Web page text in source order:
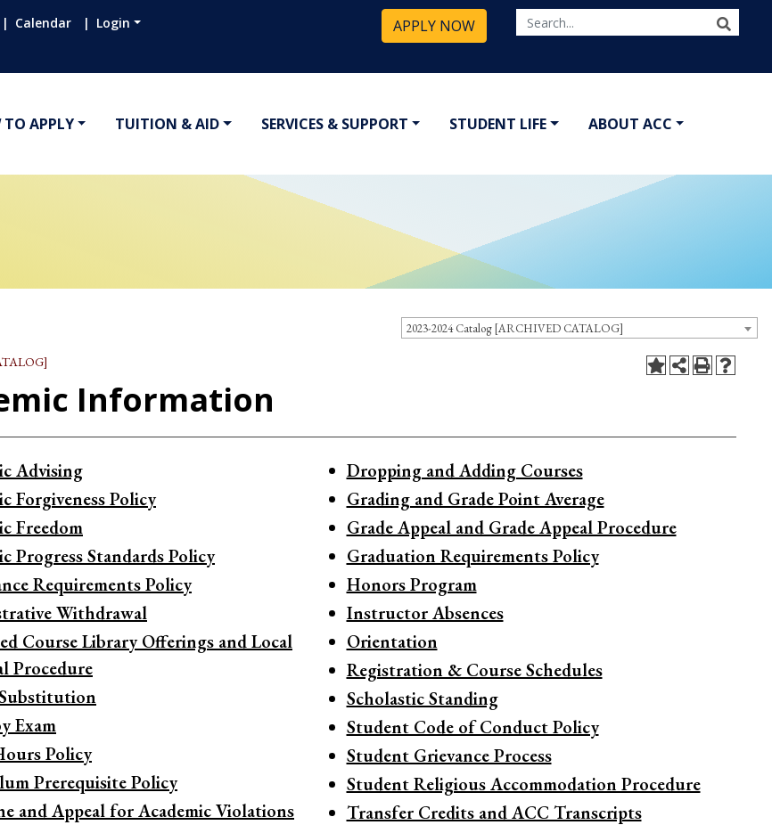
Calendar Login APPLY NOW
TO APPLY TUITION & AID SERVICES & SUPPORT STUDENT LIFE ABOUT ACC
2023-2024 Catalog [ARCHIVED CATALOG]
Information
Advising
Forgiveness Policy
Freedom
Progress Standards Policy
Requirements Policy
Withdrawal
Course Library Offerings and Local
Procedure
Exam
Policy
Prerequisite Policy
and Appeal for Academic Violations
Dropping and Adding Courses
Grading and Grade Point Average
Grade Appeal and Grade Appeal Procedure
Graduation Requirements Policy
Honors Program
Instructor Absences
Orientation
Registration & Course Schedules
Scholastic Standing
Student Code of Conduct Policy
Student Grievance Process
Student Religious Accommodation Procedure
Transfer Credits and ACC Transcripts